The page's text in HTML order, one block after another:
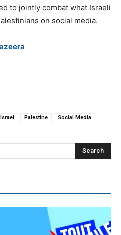
to jointly combat what Israeli
on social media.
Israel Palestine Social Media
Search